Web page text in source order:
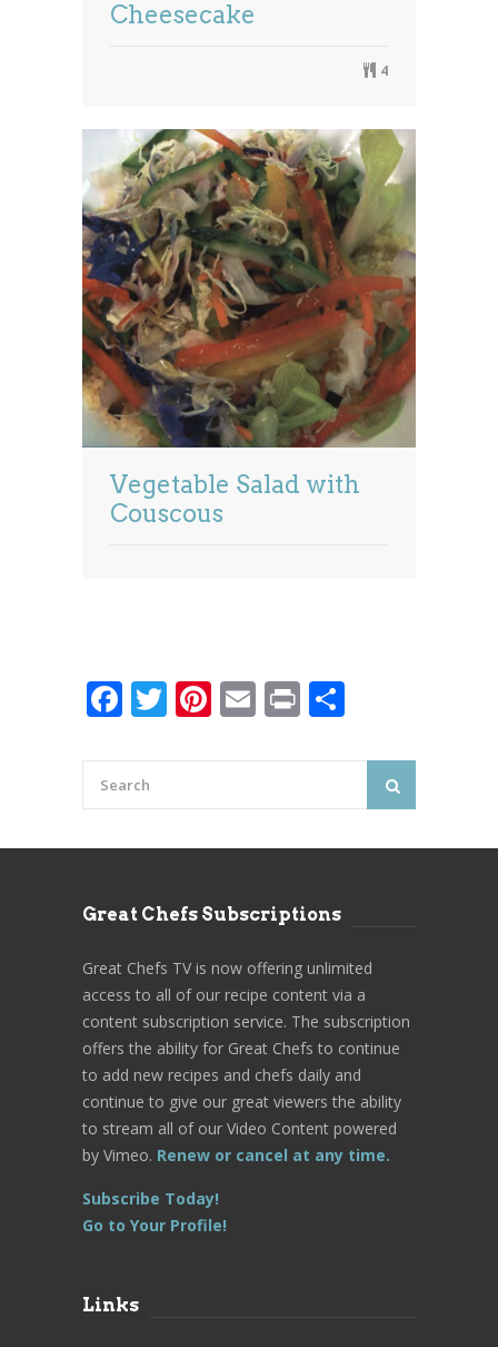
Cheesecake
4
Vegetable Salad with
Couscous
Facebook
Twitter
Pinterest
Email
Print
Great Chefs Subscriptions
Great Chefs TV is now offering unlimited
access to all of our recipe content via a
content subscription service. The subscription
offers the ability for Great Chefs to continue
to add new recipes and chefs daily and
continue to give our great viewers the ability
to stream all of our Video Content powered
by Vimeo. Renew or cancel at any time.
Subscribe Today!
Go to Your Profile!
Links